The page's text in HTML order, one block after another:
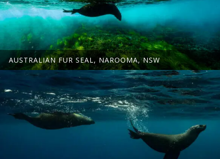
AUSTRALIAN FUR SEAL, NAROOMA, NSW